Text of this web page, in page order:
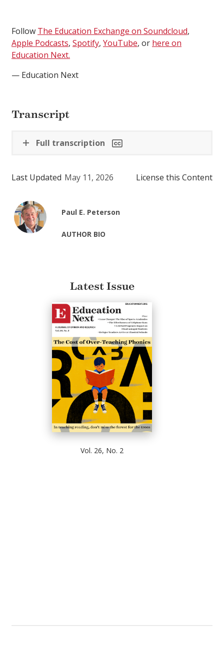
Follow The Education Exchange on Soundcloud,
Apple Podcasts, Spotify, YouTube, or here on
Education Next.
— Education Next
Transcript
Full transcription
Last Updated May 11, 2026 License this Content
Paul E. Peterson
AUTHOR BIO
Latest Issue
Vol. 26, No. 2